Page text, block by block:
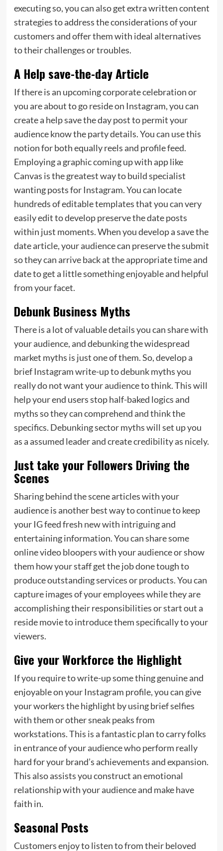
executing so, you can also get extra written content
strategies to address the considerations of your
customers and offer them with ideal alternatives
to their challenges or troubles.
A Help save-the-day Article
If there is an upcoming corporate celebration or
you are about to go reside on Instagram, you can
create a help save the day post to permit your
audience know the party details. You can use this
notion for both equally reels and profile feed.
Employing a graphic coming up with app like
Canvas is the greatest way to build specialist
wanting posts for Instagram. You can locate
hundreds of editable templates that you can very
easily edit to develop preserve the date posts
within just moments. When you develop a save the
date article, your audience can preserve the submit
so they can arrive back at the appropriate time and
date to get a little something enjoyable and helpful
from your facet.
Debunk Business Myths
There is a lot of valuable details you can share with
your audience, and debunking the widespread
market myths is just one of them. So, develop a
brief Instagram write-up to debunk myths you
really do not want your audience to think. This will
help your end users stop half-baked logics and
myths so they can comprehend and think the
specifics. Debunking sector myths will set up you
as a assumed leader and create credibility as nicely.
Just take your Followers Driving the
Scenes
Sharing behind the scene articles with your
audience is another best way to continue to keep
your IG feed fresh new with intriguing and
entertaining information. You can share some
online video bloopers with your audience or show
them how your staff get the job done tough to
produce outstanding services or products. You can
capture images of your employees while they are
accomplishing their responsibilities or start out a
reside movie to introduce them specifically to your
viewers.
Give your Workforce the Highlight
If you require to write-up some thing genuine and
enjoyable on your Instagram profile, you can give
your workers the highlight by using brief selfies
with them or other sneak peaks from
workstations. This is a fantastic plan to carry folks
in entrance of your audience who perform really
hard for your brand’s achievements and expansion.
This also assists you construct an emotional
relationship with your audience and make have
faith in.
Seasonal Posts
Customers enjoy to listen to from their beloved